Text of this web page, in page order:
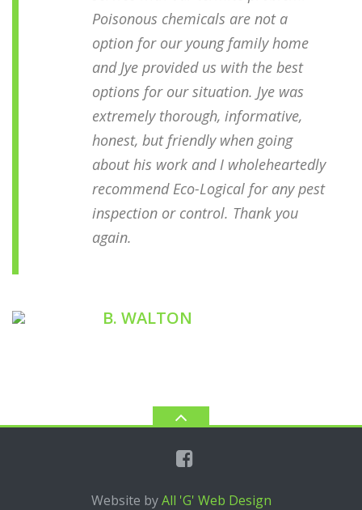
Poisonous chemicals are not a
option for our young family home
and Jye provided us with the best
options for our situation. Jye was
extremely thorough, informative,
honest, but friendly when going
about his work and I wholeheartedly
recommend Eco-Logical for any pest
inspection or control. Thank you
again.
B. WALTON
Website byAll 'G' Web Design